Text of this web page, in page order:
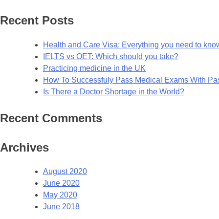
Recent Posts
Health and Care Visa: Everything you need to
IELTS vs OET: Which should you take?
Practicing medicine in the UK
How To Successfuly Pass Medical Exams With
Is There a Doctor Shortage in the World?
Recent Comments
Archives
August 2020
June 2020
May 2020
June 2018